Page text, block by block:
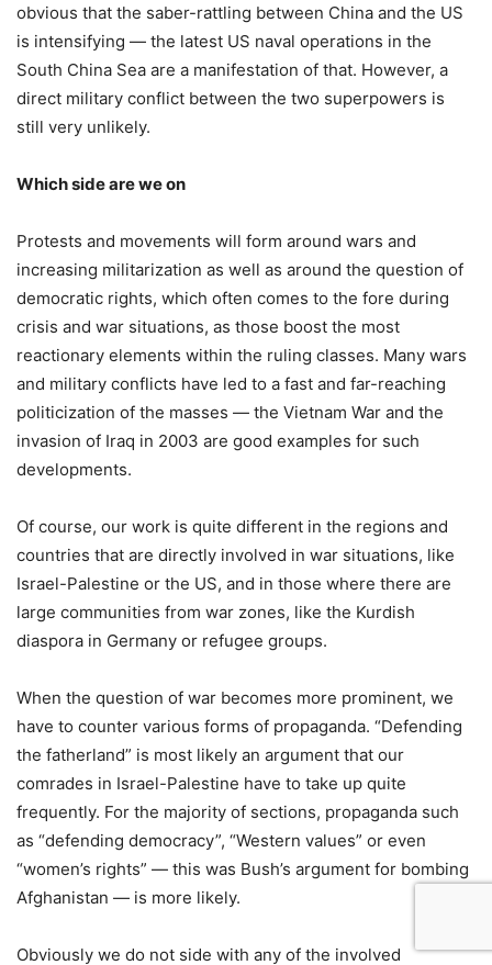
obvious that the saber-rattling between China and the US
is intensifying — the latest US naval operations in the
South China Sea are a manifestation of that. However, a
direct military conflict between the two superpowers is
still very unlikely.
Which side are we on
Protests and movements will form around wars and
increasing militarization as well as around the question of
democratic rights, which often comes to the fore during
crisis and war situations, as those boost the most
reactionary elements within the ruling classes. Many wars
and military conflicts have led to a fast and far-reaching
politicization of the masses — the Vietnam War and the
invasion of Iraq in 2003 are good examples for such
developments.
Of course, our work is quite different in the regions and
countries that are directly involved in war situations, like
Israel-Palestine or the US, and in those where there are
large communities from war zones, like the Kurdish
diaspora in Germany or refugee groups.
When the question of war becomes more prominent, we
have to counter various forms of propaganda. “Defending
the fatherland” is most likely an argument that our
comrades in Israel-Palestine have to take up quite
frequently. For the majority of sections, propaganda such
as “defending democracy”, “Western values” or even
“women’s rights” — this was Bush’s argument for bombing
Afghanistan — is more likely.
Obviously we do not side with any of the involved